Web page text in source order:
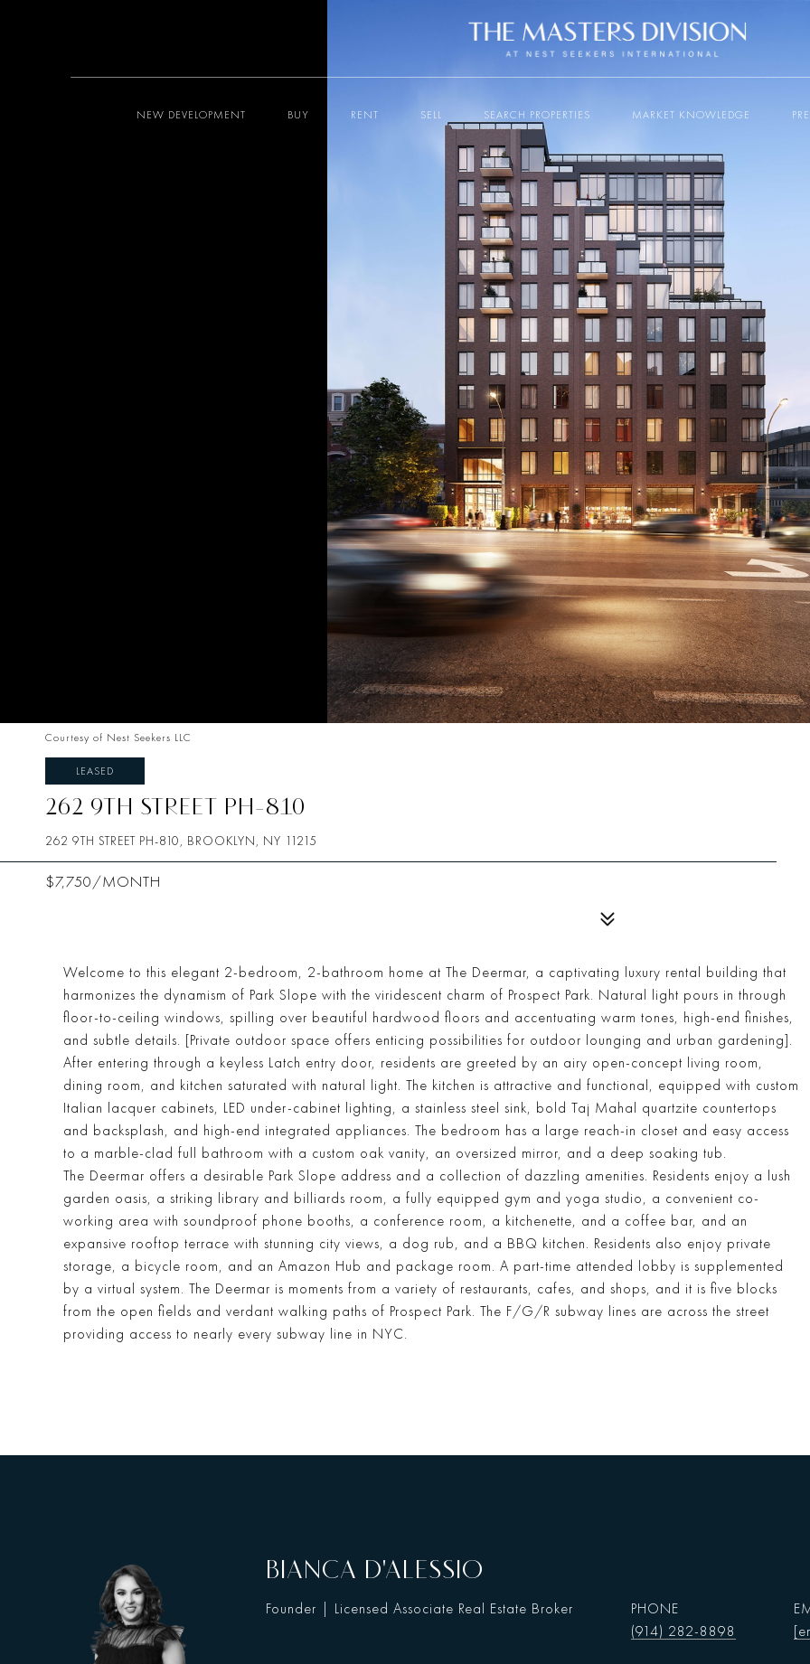
NEW DEVELOPMENT BUY RENT SELL SEARCH PROPERTIES MARKET KNOWLEDGE
Courtesy of Nest Seekers LLC
LEASED
262 9TH STREET PH-810
262 9TH STREET PH-810, BROOKLYN, NY 11215
$7,750/MONTH
Welcome to this elegant 2-bedroom, 2-bathroom home at The Deermar, a captivating luxury rental building that
harmonizes the dynamism of Park Slope with the viridescent charm of Prospect Park. Natural light pours in through
floor-to-ceiling windows, spilling over beautiful hardwood floors and accentuating warm tones, high-end finishes,
and subtle details. [Private outdoor space offers enticing possibilities for outdoor lounging and urban gardening].
After entering through a keyless Latch entry door, residents are greeted by an airy open-concept living room,
dining room, and kitchen saturated with natural light. The kitchen is attractive and functional, equipped with custom
Italian lacquer cabinets, LED under-cabinet lighting, a stainless steel sink, bold Taj Mahal quartzite countertops
and backsplash, and high-end integrated appliances. The bedroom has a large reach-in closet and easy access
to a marble-clad full bathroom with a custom oak vanity, an oversized mirror, and a deep soaking tub.
The Deermar offers a desirable Park Slope address and a collection of dazzling amenities. Residents enjoy a lush
garden oasis, a striking library and billiards room, a fully equipped gym and yoga studio, a convenient co-
working area with soundproof phone booths, a conference room, a kitchenette, and a coffee bar, and an
expansive rooftop terrace with stunning city views, a dog rub, and a BBQ kitchen. Residents also enjoy private
storage, a bicycle room, and an Amazon Hub and package room. A part-time attended lobby is supplemented
by a virtual system. The Deermar is moments from a variety of restaurants, cafes, and shops, and it is five blocks
from the open fields and verdant walking paths of Prospect Park. The F/G/R subway lines are across the street
providing access to nearly every subway line in NYC.
BIANCA D'ALESSIO
Founder | Licensed Associate Real Estate Broker
PHONE
(914) 282-8898